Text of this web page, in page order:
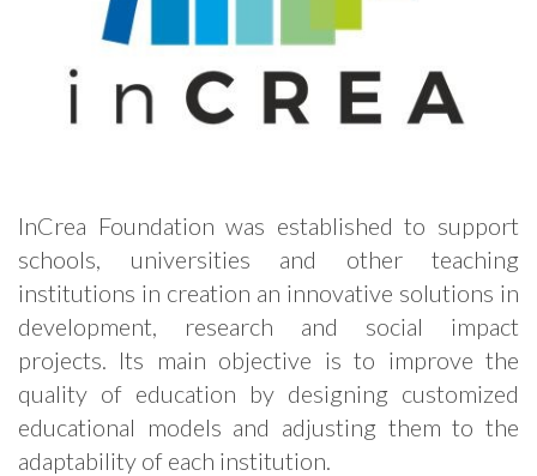
InCrea Foundation was established to support
schools, universities and other teaching
institutions in creation an innovative solutions in
development, research and social impact
projects. Its main objective is to improve the
quality of education by designing customized
educational models and adjusting them to the
adaptability of each institution.